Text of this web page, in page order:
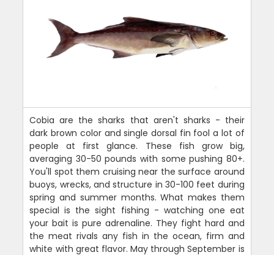
Cobia are the sharks that aren't sharks - their
dark brown color and single dorsal fin fool a lot of
people at first glance. These fish grow big,
averaging 30-50 pounds with some pushing 80+.
You'll spot them cruising near the surface around
buoys, wrecks, and structure in 30-100 feet during
spring and summer months. What makes them
special is the sight fishing - watching one eat
your bait is pure adrenaline. They fight hard and
the meat rivals any fish in the ocean, firm and
white with great flavor. May through September is